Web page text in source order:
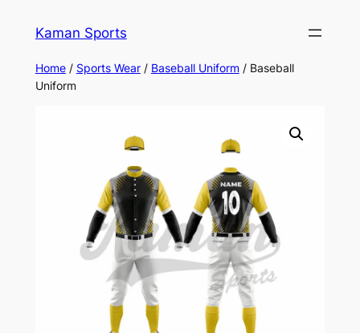
Kaman Sports
Home/ Sports Wear/ Baseball Uniform/ Baseball
Uniform